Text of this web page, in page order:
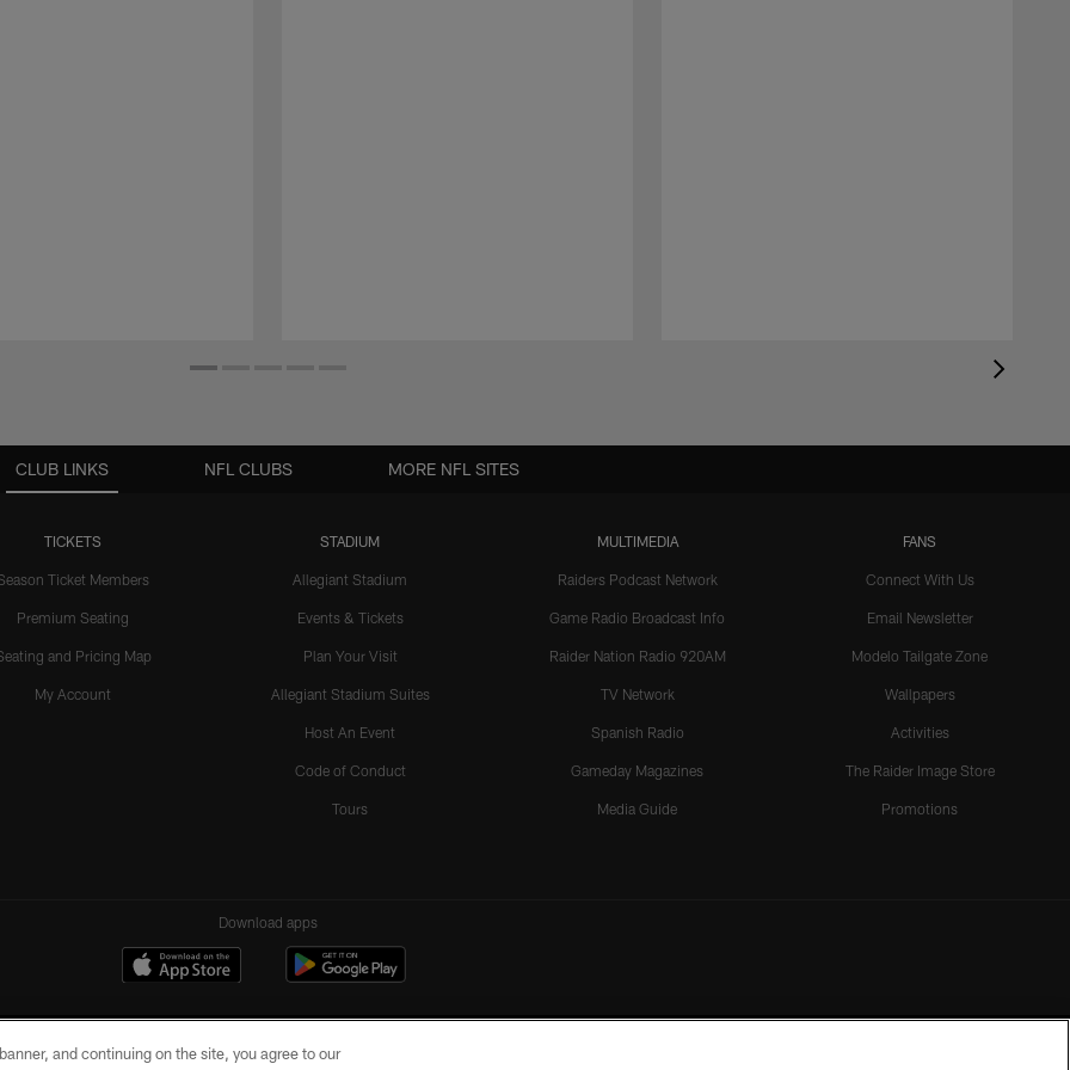
CLUB LINKS
TICKETS
Ticket Members
Premium Seating
and Pricing Map
My Account
STADIUM
Allegiant Stadium
Events & Tickets
Plan Your Visit
Allegiant Stadium Suites
Host An Event
Code of Conduct
Tours
MULTIMEDIA
Raiders Podcast Network
Game Radio Broadcast Info
Raider Nation Radio 920AM
TV Network
Spanish Radio
Gameday Magazines
Media Guide
FANS
Connect With Us
Email Newsletter
Modelo Tailgate Zone
Wallpapers
Activities
The Raider Image Store
Promotions
NFL CLUBS MORE NFL SITES
Download apps
and continuing on the site, you agree to our